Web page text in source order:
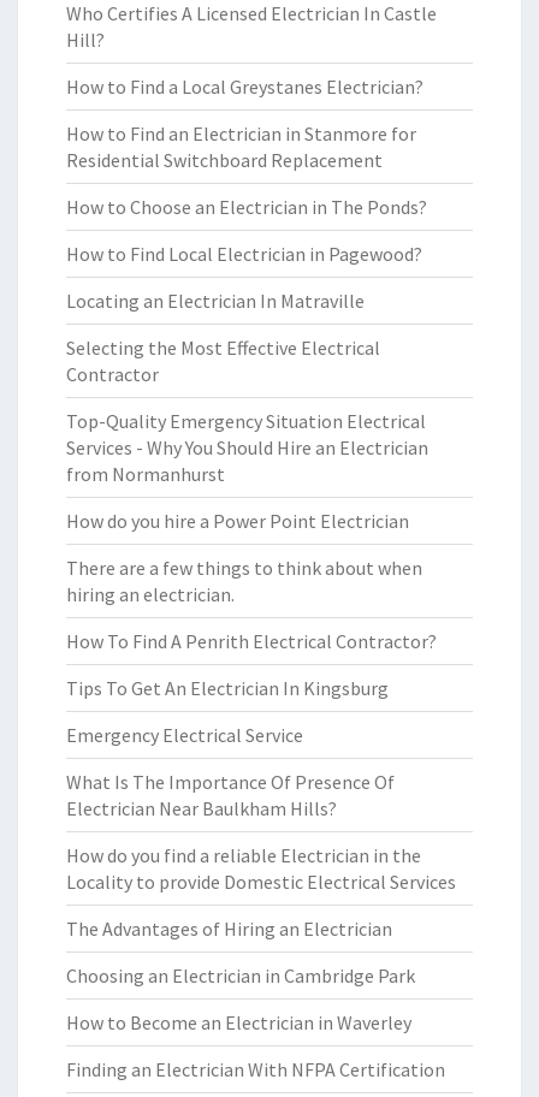
Who Certifies A Licensed Electrician In Castle
Hill?
How to Find a Local Greystanes Electrician?
How to Find an Electrician in Stanmore for
Residential Switchboard Replacement
How to Choose an Electrician in The Ponds?
How to Find Local Electrician in Pagewood?
Locating an Electrician In Matraville
Selecting the Most Effective Electrical
Contractor
Top-Quality Emergency Situation Electrical
Services - Why You Should Hire an Electrician
from Normanhurst
How do you hire a Power Point Electrician
There are a few things to think about when
hiring an electrician.
How To Find A Penrith Electrical Contractor?
Tips To Get An Electrician In Kingsburg
Emergency Electrical Service
What Is The Importance Of Presence Of
Electrician Near Baulkham Hills?
How do you find a reliable Electrician in the
Locality to provide Domestic Electrical Services
The Advantages of Hiring an Electrician
Choosing an Electrician in Cambridge Park
How to Become an Electrician in Waverley
Finding an Electrician With NFPA Certification